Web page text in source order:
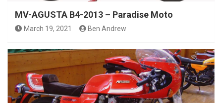
MV-AGUSTA B4-2013 – Paradise Moto
March 19, 2021 Ben Andrew